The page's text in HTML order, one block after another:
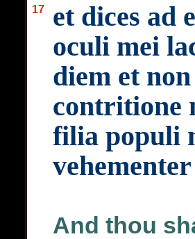
17
et dices ad
oculi mei
diem et
contritione
filia populi
vehementer
And thou